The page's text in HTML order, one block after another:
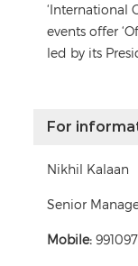
‘International
events offer
led by its
For
Nikhil Kalaan
Senior
Mobile: